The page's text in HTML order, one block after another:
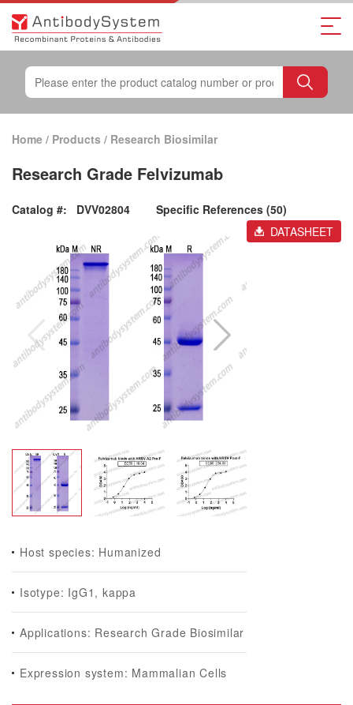
Home / Products / Research Biosimilar
Research Grade Felvizumab
Catalog #: DVV02804
Specific References (50)
DATASHEET
Host species: Humanized
Isotype: IgG1, kappa
Applications: Research Grade Biosimilar
Expression system: Mammalian Cells